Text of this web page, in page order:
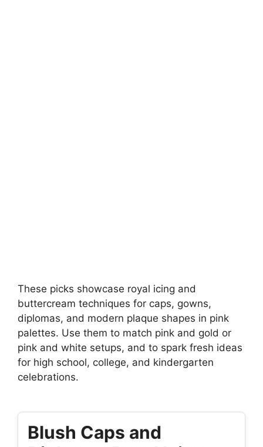
These picks showcase royal icing and
buttercream techniques for caps, gowns,
diplomas, and modern plaque shapes in pink
palettes. Use them to match pink and gold or
pink and white setups, and to spark fresh ideas
for high school, college, and kindergarten
celebrations.
Blush Caps and